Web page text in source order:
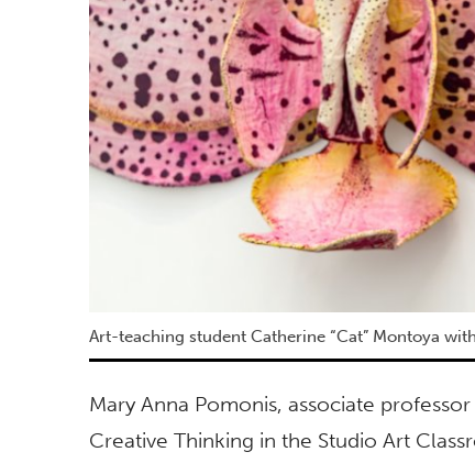
Art-teaching student Catherine “Cat” Montoya
Mary Anna Pomonis, associate
Creative Thinking in the Studio Art